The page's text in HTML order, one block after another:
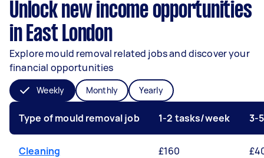
Unlock new income opportunities
in East London
Explore mould removal related jobs and discover your
financial opportunities
Weekly Monthly Yearly
Type of mould removal job 1-2 tasks/week 3-
Cleaning £160